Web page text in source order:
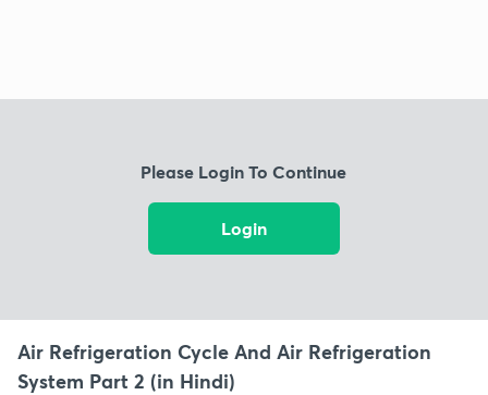
Please Login To Continue
Login
Air Refrigeration Cycle And Air Refrigeration
System Part 2 (in Hindi)